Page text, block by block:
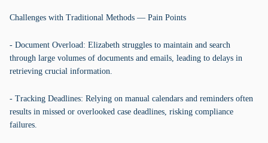
Challenges with Traditional Methods — Pain Points
- Document Overload: Elizabeth struggles to maintain and search
through large volumes of documents and emails, leading to delays in
retrieving crucial information.
- Tracking Deadlines: Relying on manual calendars and reminders often
results in missed or overlooked case deadlines, risking compliance
failures.